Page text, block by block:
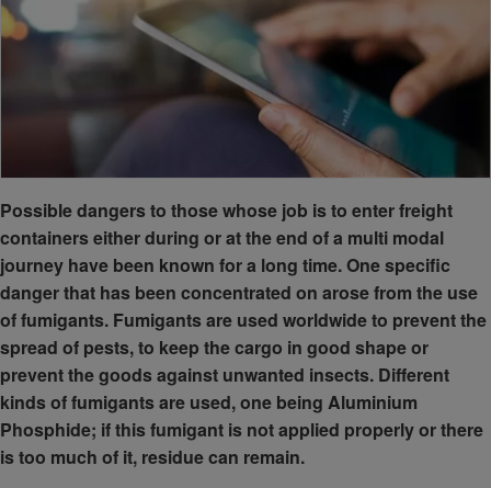
Possible dangers to those whose job is to enter freight
containers either during or at the end of a multi modal
journey have been known for a long time. One specific
danger that has been concentrated on arose from the use
of fumigants. Fumigants are used worldwide to prevent the
spread of pests, to keep the cargo in good shape or
prevent the goods against unwanted insects. Different
kinds of fumigants are used, one being Aluminium
Phosphide; if this fumigant is not applied properly or there
is too much of it, residue can remain.